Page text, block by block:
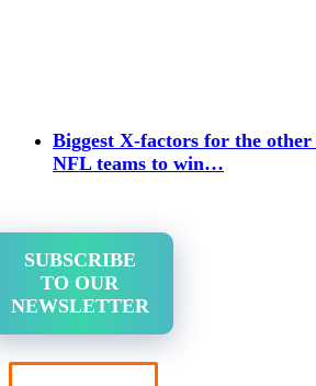
Biggest X-factors for the other
NFL teams to win…
SUBSCRIBE
TO OUR
NEWSLETTER